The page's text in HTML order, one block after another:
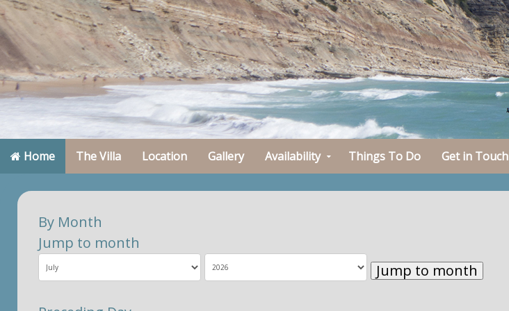
Home The Villa Location Gallery Availability Things To Do Get in Touch
By Month
Jump to month
Jump to month